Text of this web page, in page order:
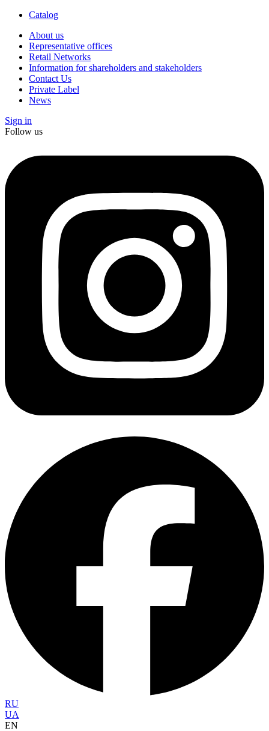
Catalog
About us
Representative offices
Retail Networks
Information for shareholders and stakeholders
Contact Us
Private Label
News
Sign in
Follow us
RU
UA
EN